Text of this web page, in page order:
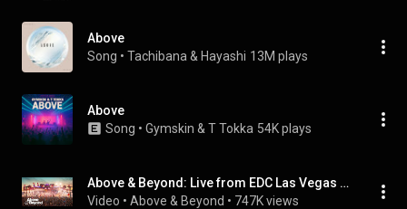
Above
Song • Tachibana & Hayashi 13M plays
Above
Song • Gymskin & T Tokka 54K plays
Above & Beyond: Live from EDC Las Vegas 2026 (Official Full Set)
Video • Above & Beyond • 747K views